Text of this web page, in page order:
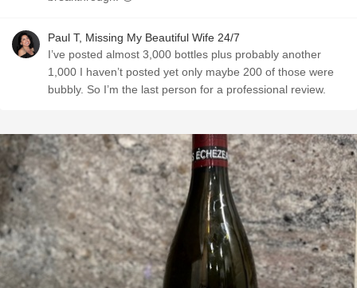
Paul T, Missing My Beautiful Wife 24/7
I’ve posted almost 3,000 bottles plus probably another
1,000 I haven’t posted yet only maybe 200 of those were
bubbly. So I’m the last person for a professional review.